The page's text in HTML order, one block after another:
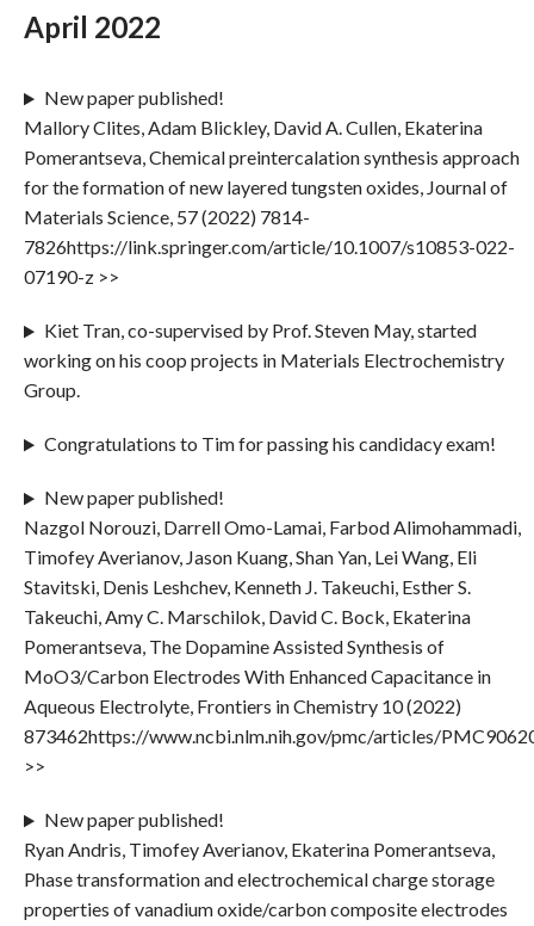
April 2022
New paper published!
Mallory Clites, Adam Blickley, David A. Cullen, Ekaterina
Pomerantseva, Chemical preintercalation synthesis approach
for the formation of new layered tungsten oxides, Journal of
Materials Science, 57 (2022) 7814-
7826https://link.springer.com/article/10.1007/s10853-022-
07190-z >>
Kiet Tran, co-supervised by Prof. Steven May, started
working on his coop projects in Materials Electrochemistry
Group.
Congratulations to Tim for passing his candidacy exam!
New paper published!
Nazgol Norouzi, Darrell Omo-Lamai, Farbod Alimohammadi,
Timofey Averianov, Jason Kuang, Shan Yan, Lei Wang, Eli
Stavitski, Denis Leshchev, Kenneth J. Takeuchi, Esther S.
Takeuchi, Amy C. Marschilok, David C. Bock, Ekaterina
Pomerantseva, The Dopamine Assisted Synthesis of
MoO3/Carbon Electrodes With Enhanced Capacitance in
Aqueous Electrolyte, Frontiers in Chemistry 10 (2022)
873462https://www.ncbi.nlm.nih.gov/pmc/articles/
>>
New paper published!
Ryan Andris, Timofey Averianov, Ekaterina Pomerantseva,
Phase transformation and electrochemical charge storage
properties of vanadium oxide/carbon composite electrodes